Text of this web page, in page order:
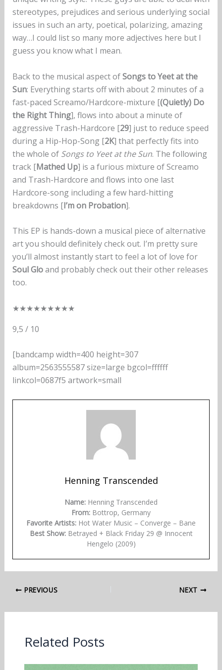
stereotypes, prejudices and serious underlying social
issues in such an arty, poetical, polarizing, amazing
way…I could list so many more adjectives here but I
guess you know what I mean.
Back to the musical aspect ofSongs to Yeet at the
Sun: Everything starts off with about 2 minutes of a
fast-paced Screamo/Hardcore-mixture [(Quietly) Do
the Right Thing], flows into about a minute of
aggressive Trash-Hardcore [29] just to reduce speed
during a Hip-Hop-Song [2K] that perfectly fits into
the whole of Songs to Yeet at the Sun. The following
track [Mathed Up] is a furious mixture of Screamo
and Trash-Hardcore and flows into one last
Hardcore-song including a few hard-hitting
breakdowns [I’m on Probation].
This EP is hands-down a musical piece of alternative
art you should definitely check out. I’m pretty sure
you’ll almost instantly start to feel a lot of love for
Soul Gloand probably check out their other releases
too.
★★★★★★★★★
9,5 / 10
[bandcamp width=400 height=307
album=2563555587 size=large bgcol=ffffff
linkcol=0687f5 artwork=small
Henning Transcended
Name: Henning Transcended
From: Bottrop, Germany
Favorite Artists: Hot Water Music – Converge – Bane
Best Show:Betrayed + Black Friday 29 @ Innocent
Hengelo (2009)
PREVIOUS NEXT
Related Posts